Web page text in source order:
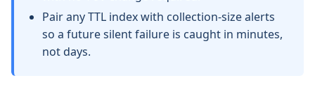
Pair any TTL index with collection-size alerts
so a future silent failure is caught in minutes,
not days.